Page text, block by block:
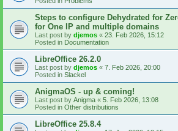
Steps to configure Dehydrated for
for One IP and multiple domains
Last post by djemos « 23. Feb 2026, 15:12
Posted in Documentation
LibreOffice 26.2.0
Last post by djemos « 7. Feb 2026, 20:00
Posted in Slackel
AnigmaOS - up & coming!
Last post by Anigma « 5. Feb 2026, 13:08
Posted in Other distributions
LibreOffice 25.8.4